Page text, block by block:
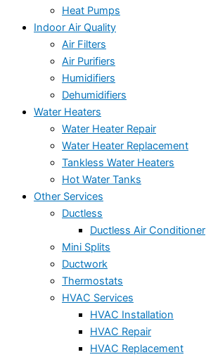
Heat Pumps
Indoor Air Quality
Air Filters
Air Purifiers
Humidifiers
Dehumidifiers
Water Heaters
Water Heater Repair
Water Heater Replacement
Tankless Water Heaters
Hot Water Tanks
Other Services
Ductless
Ductless Air Conditioner
Mini Splits
Ductwork
Thermostats
HVAC Services
HVAC Installation
HVAC Repair
HVAC Replacement